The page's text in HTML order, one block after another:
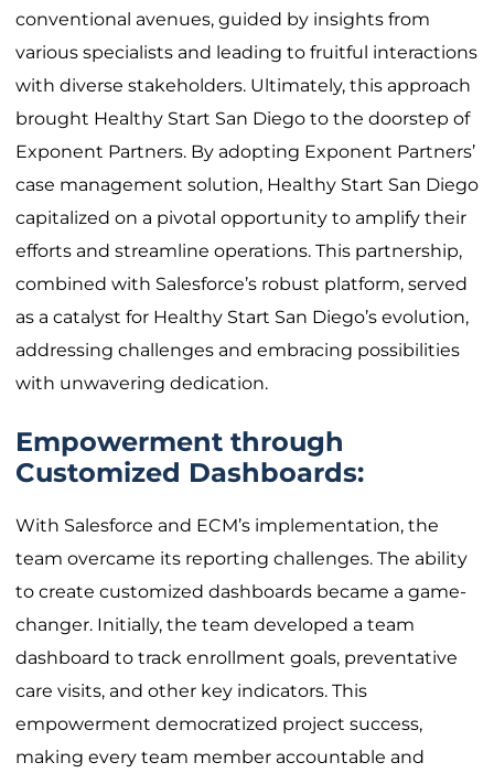
conventional avenues, guided by insights from
various specialists and leading to fruitful interactions
with diverse stakeholders. Ultimately, this approach
brought Healthy Start San Diego to the doorstep of
Exponent Partners. By adopting Exponent Partners’
case management solution, Healthy Start San Diego
capitalized on a pivotal opportunity to amplify their
efforts and streamline operations. This partnership,
combined with Salesforce’s robust platform, served
as a catalyst for Healthy Start San Diego’s evolution,
addressing challenges and embracing possibilities
with unwavering dedication.
Empowerment through
Customized Dashboards:
With Salesforce and ECM’s implementation, the
team overcame its reporting challenges. The ability
to create customized dashboards became a game-
changer. Initially, the team developed a team
dashboard to track enrollment goals, preventative
care visits, and other key indicators. This
empowerment democratized project success,
making every team member accountable and